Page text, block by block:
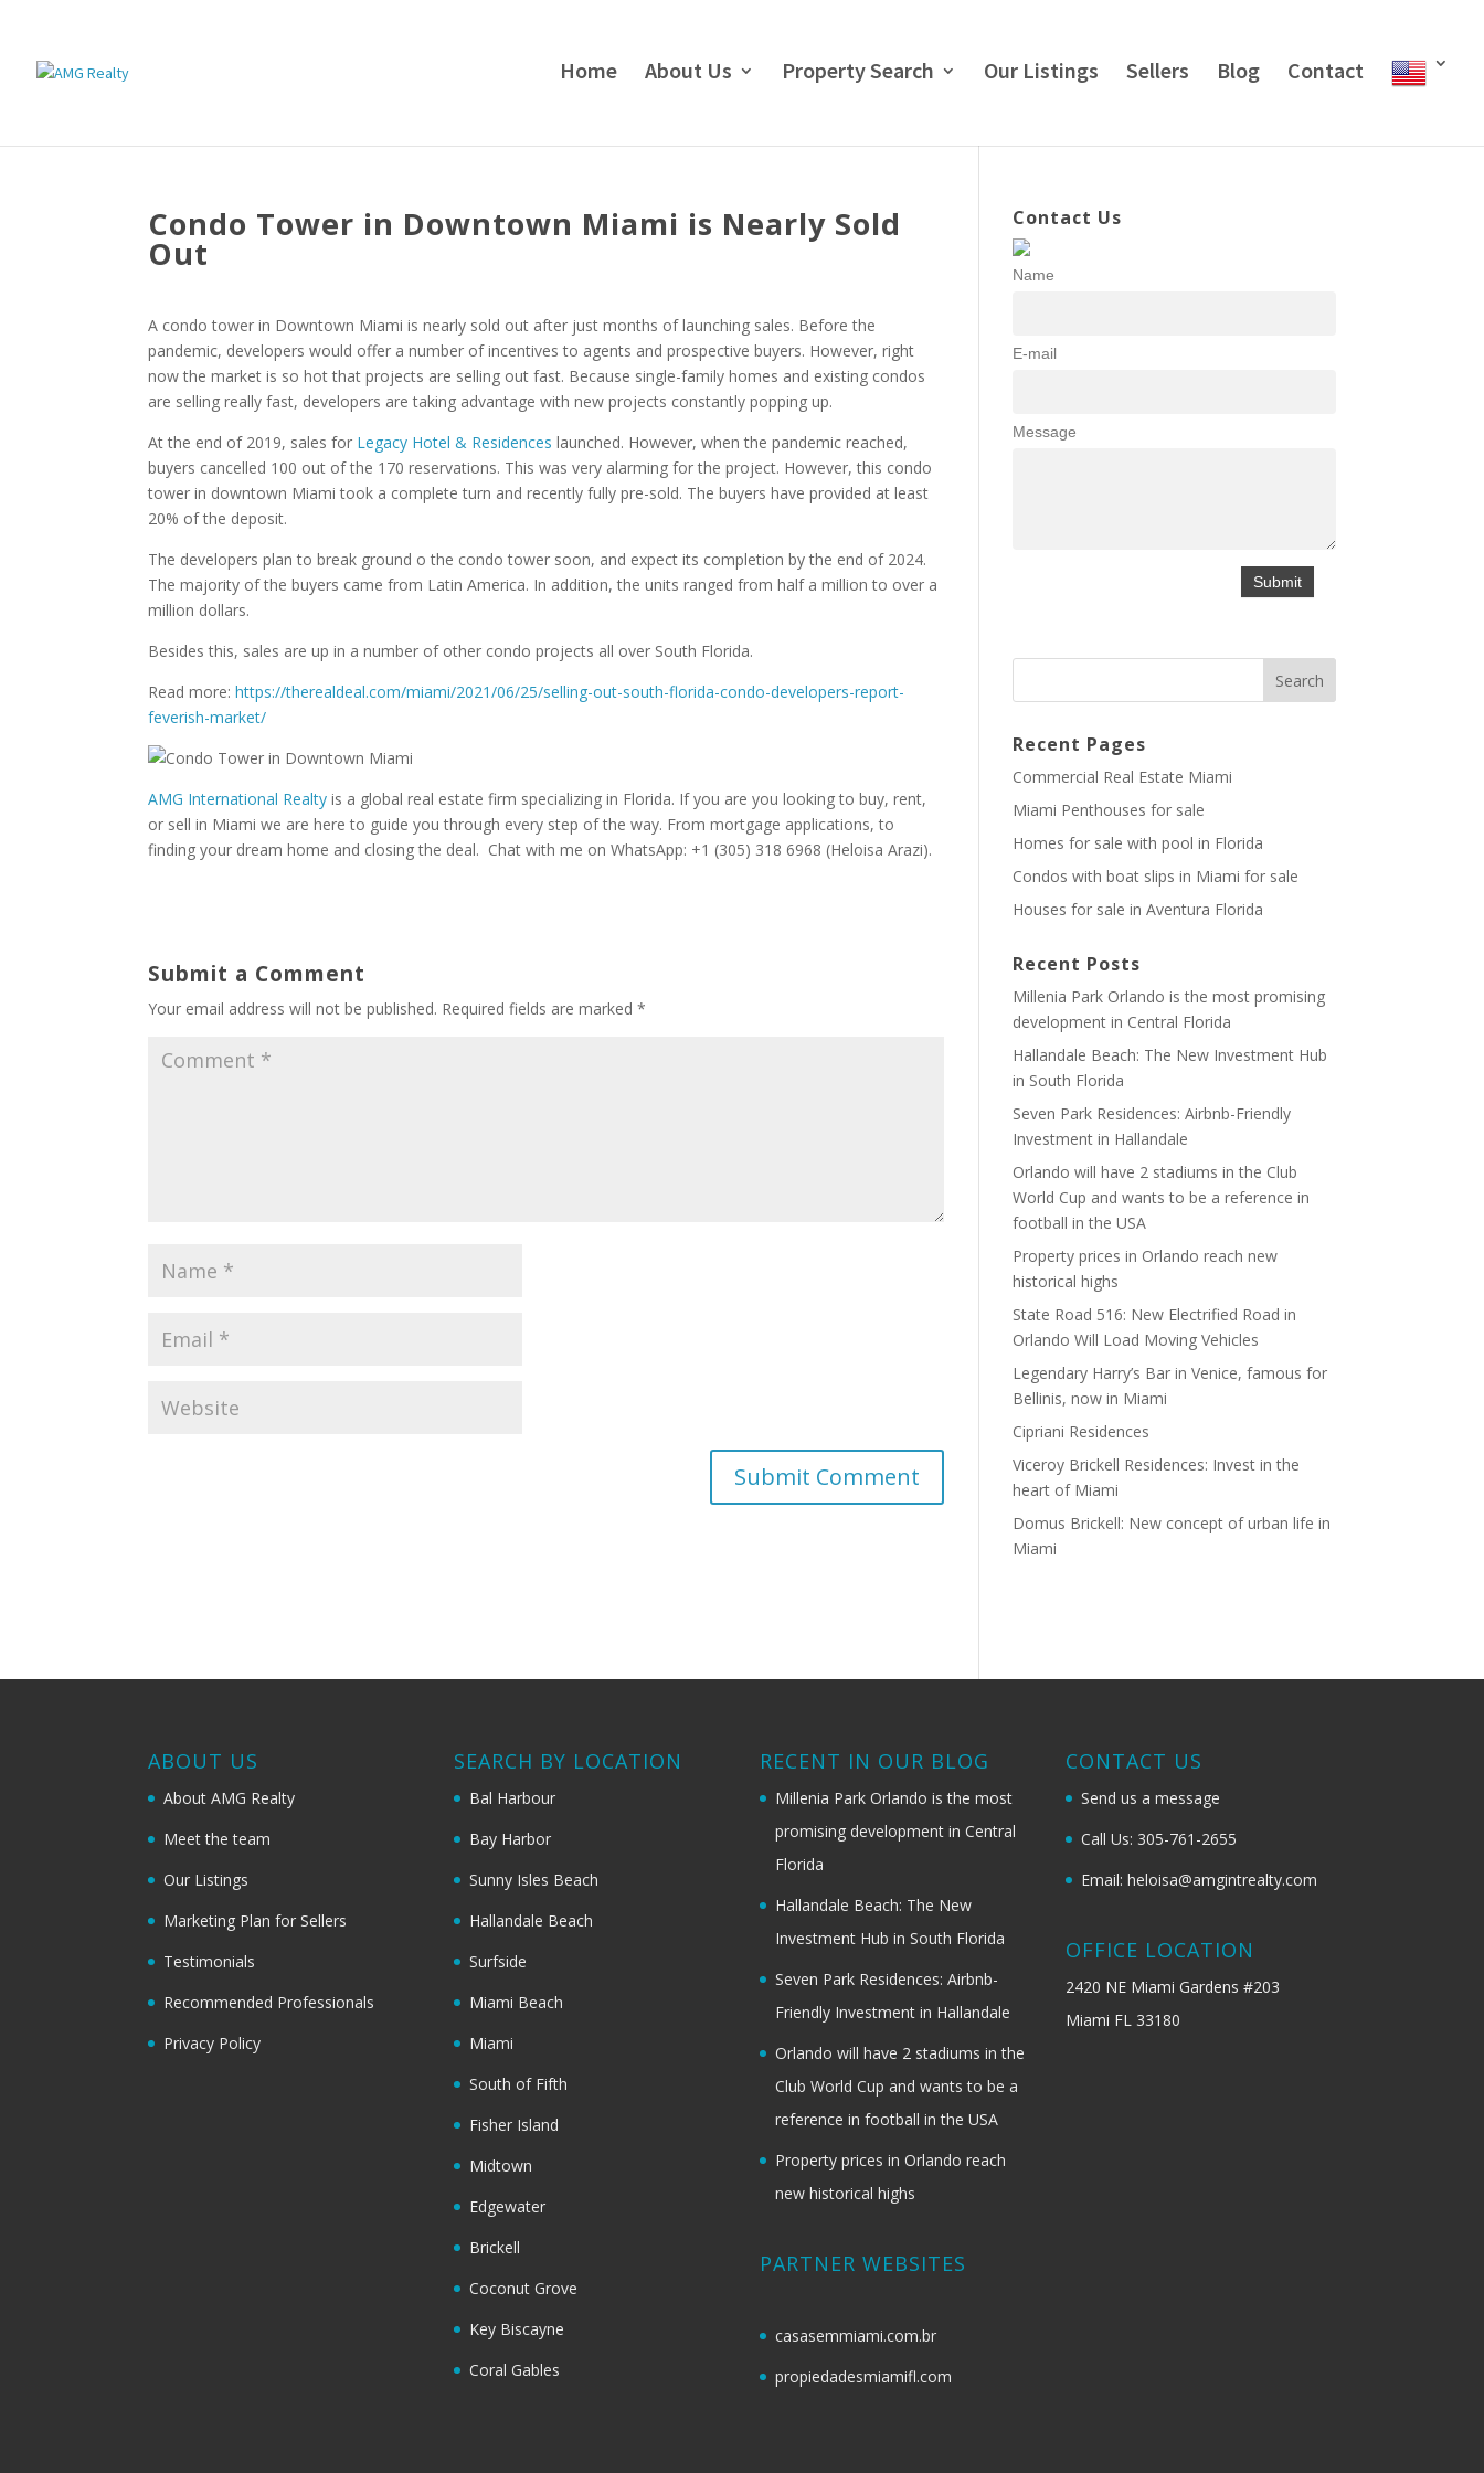
Home About Us Property Search Our Listings Sellers Blog Contact
Condo Tower in Downtown Miami is Nearly Sold
Out
A condo tower in Downtown Miami is nearly sold out after just months of launching sales. Before the
pandemic, developers would offer a number of incentives to agents and prospective buyers. However, right
now the market is so hot that projects are selling out fast. Because single-family homes and existing condos
are selling really fast, developers are taking advantage with new projects constantly popping up.
At the end of 2019, sales for Legacy Hotel & Residences launched. However, when the pandemic reached,
buyers cancelled 100 out of the 170 reservations. This was very alarming for the project. However, this condo
tower in downtown Miami took a complete turn and recently fully pre-sold. The buyers have provided at least
20% of the deposit.
The developers plan to break ground o the condo tower soon, and expect its completion by the end of 2024.
The majority of the buyers came from Latin America. In addition, the units ranged from half a million to over a
million dollars.
Besides this, sales are up in a number of other condo projects all over South Florida.
Read more:https://therealdeal.com/miami/2021/06/25/selling-out-south-florida-condo-developers-report-
feverish-market/
AMG International Realty is a global real estate firm specializing in Florida. If you are you looking to buy, rent,
or sell in Miami we are here to guide you through every step of the way. From mortgage applications, to
finding your dream home and closing the deal. Chat with me on WhatsApp: +1 (305) 318 6968 (Heloisa Arazi).
Submit a Comment
Your email address will not be published. Required fields are marked*
Contact Us
Name
E-mail
Message
Recent Pages
Commercial Real Estate Miami
Miami Penthouses for sale
Homes for sale with pool in Florida
Condos with boat slips in Miami for sale
Houses for sale in Aventura Florida
Recent Posts
Millenia Park Orlando is the most promising
development in Central Florida
Hallandale Beach: The New Investment Hub
in South Florida
Seven Park Residences: Airbnb-Friendly
Investment in Hallandale
Orlando will have 2 stadiums in the Club
World Cup and wants to be a reference in
football in the USA
Property prices in Orlando reach new
historical highs
State Road 516: New Electrified Road in
Orlando Will Load Moving Vehicles
Legendary Harry’s Bar in Venice, famous for
Bellinis, now in Miami
Cipriani Residences
Viceroy Brickell Residences: Invest in the
heart of Miami
Domus Brickell: New concept of urban life in
Miami
ABOUT US
About AMG Realty
Meet the team
Our Listings
Marketing Plan for Sellers
Testimonials
Recommended Professionals
Privacy Policy
SEARCH BY LOCATION
Bal Harbour
Bay Harbor
Sunny Isles Beach
Hallandale Beach
Surfside
Miami Beach
Miami
South of Fifth
Fisher Island
Midtown
Edgewater
Brickell
Coconut Grove
Key Biscayne
Coral Gables
RECENT IN OUR BLOG
Millenia Park Orlando is the most
promising development in Central
Florida
Hallandale Beach: The New
Investment Hub in South Florida
Seven Park Residences: Airbnb-
Friendly Investment in Hallandale
Orlando will have 2 stadiums in the
Club World Cup and wants to be a
reference in football in the USA
Property prices in Orlando reach
new historical highs
PARTNER WEBSITES
casasemmiami.com.br
propiedadesmiamifl.com
CONTACT US
Send us a message
Call Us: 305-761-2655
Email: heloisa@amgintrealty.com
OFFICE LOCATION
2420 NE Miami Gardens #203
Miami FL 33180